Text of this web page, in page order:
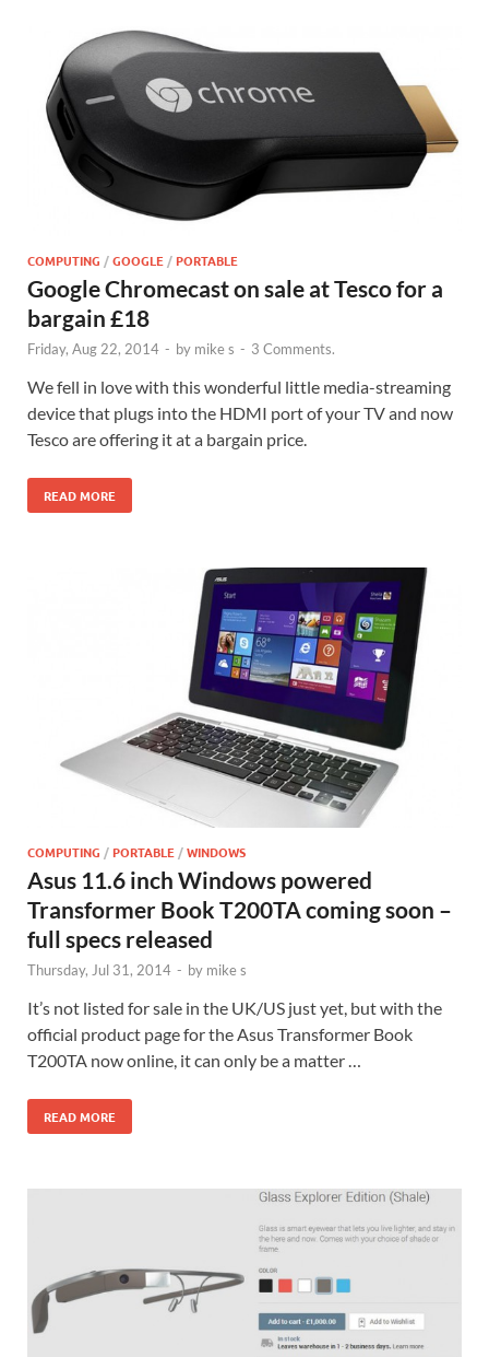
COMPUTING /GOOGLE /PORTABLE
Google Chromecast on sale at Tesco for a
bargain £18
Friday, Aug 22, 2014 - by mike s - 3 Comments.
We fell in love with this wonderful little media-streaming
device that plugs into the HDMI port of your TV and now
Tesco are offering it at a bargain price.
READ MORE
COMPUTING /PORTABLE /WINDOWS
Asus 11.6 inch Windows powered
Transformer Book T200TA coming soon –
full specs released
Thursday, Jul 31, 2014 - by mike s
It’s not listed for sale in the UK/US just yet, but with the
official product page for the Asus Transformer Book
T200TA now online, it can only be a matter …
READ MORE